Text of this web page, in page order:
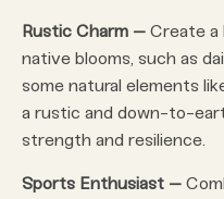
Rustic Charm – Create a
native blooms, such as
some natural elements
a rustic and down-to-
strength and resilience.
Sports Enthusiast –